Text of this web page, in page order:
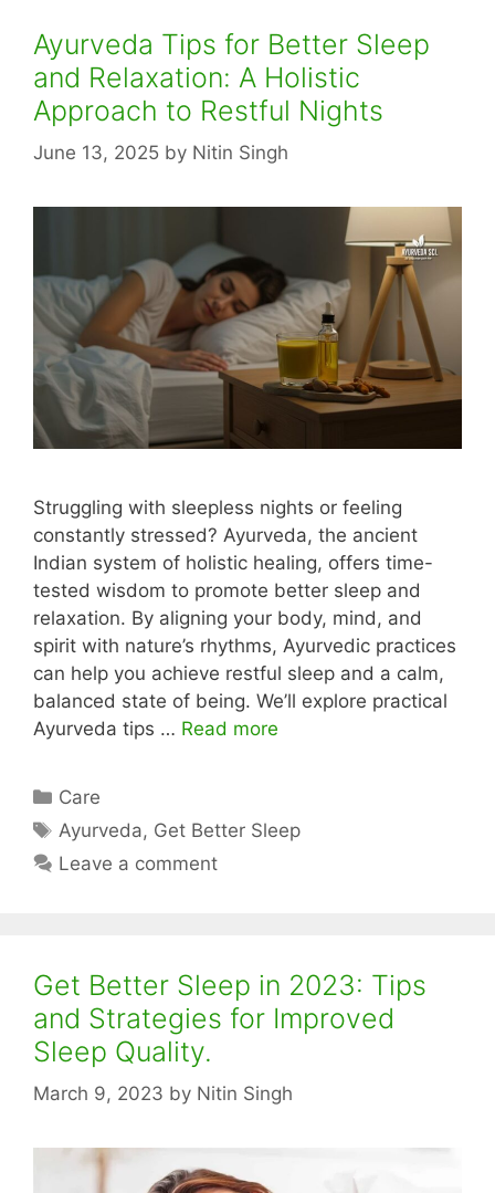
Ayurveda Tips for Better Sleep
and Relaxation: A Holistic
Approach to Restful Nights
June 13, 2025 by Nitin Singh
Struggling with sleepless nights or feeling
constantly stressed? Ayurveda, the ancient
Indian system of holistic healing, offers time-
tested wisdom to promote better sleep and
relaxation. By aligning your body, mind, and
spirit with nature’s rhythms, Ayurvedic practices
can help you achieve restful sleep and a calm,
balanced state of being. We’ll explore practical
Ayurveda tips … Read more
Categories
Care
Tags
Ayurveda, Get Better Sleep
Leave a comment
Get Better Sleep in 2023: Tips
and Strategies for Improved
Sleep Quality.
March 9, 2023 by Nitin Singh